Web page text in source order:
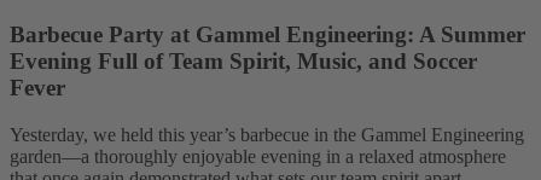
Barbecue Party at Gammel Engineering: A Summer
Evening Full of Team Spirit, Music, and Soccer
Fever
Yesterday, we held this year’s barbecue in the Gammel Engineering
garden—a thoroughly enjoyable evening in a relaxed atmosphere